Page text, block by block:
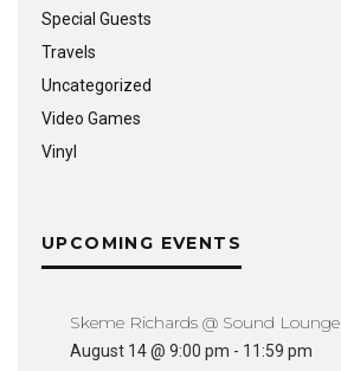
Special Guests
Travels
Uncategorized
Video Games
Vinyl
UPCOMING EVENTS
Skeme Richards @ Sound Lounge
August 14 @ 9:00 pm - 11:59 pm